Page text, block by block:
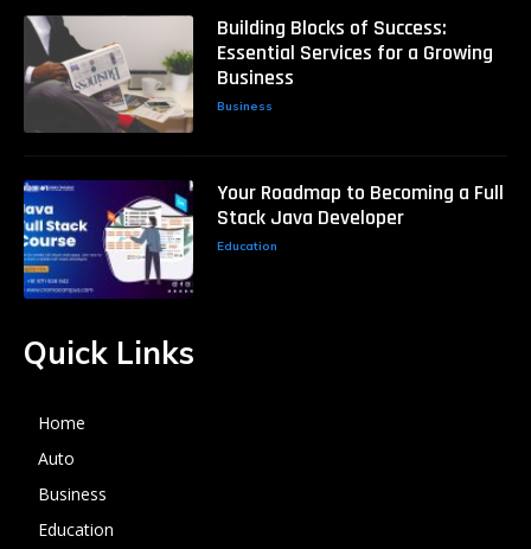
Building Blocks of Success:
Essential Services for a Growing
Business
Business
Your Roadmap to Becoming a Full
Stack Java Developer
Education
Quick Links
Home
Auto
Business
Education